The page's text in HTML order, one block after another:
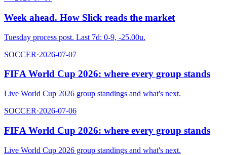
Week ahead. How Slick reads the market
Tuesday process post. Last 7d: 0-9, -25.00u.
SOCCER·2026-07-07
FIFA World Cup 2026: where every group stands
Live World Cup 2026 group standings and what's next.
SOCCER·2026-07-06
FIFA World Cup 2026: where every group stands
Live World Cup 2026 group standings and what's next.